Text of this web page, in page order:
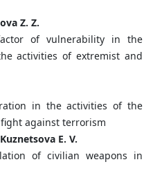
Z. Z.
of vulnerability in the
activities of extremist and
in the activities of the
against terrorism
E. V.
of civilian weapons in